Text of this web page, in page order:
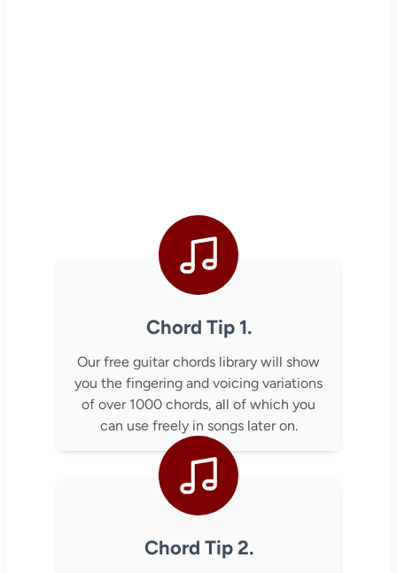
Chord Tip 1.
Our free guitar chords library will show
you the fingering and voicing variations
of over 1000 chords, all of which you
can use freely in songs later on.
Chord Tip 2.